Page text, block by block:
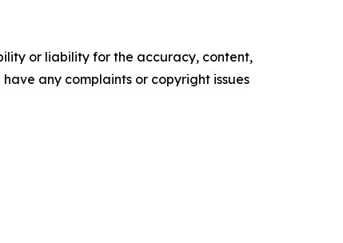
or liability for the accuracy, content,
any complaints or copyright issues